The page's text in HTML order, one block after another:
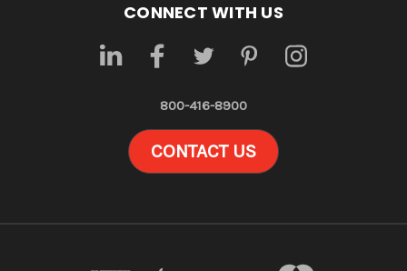
CONNECT WITH US
800-416-8900
CONTACT US